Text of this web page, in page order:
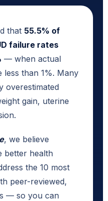
that 55.5% of
failure rates
— when actual
less than 1%. Many
overestimated
gain, uterine
, we believe
better health
the 10 most
peer-reviewed,
— so you can